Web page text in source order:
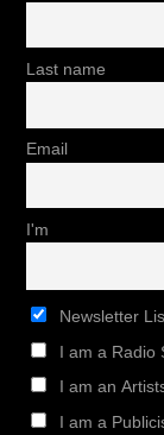
Last name
Email
I'm
Newsletter
I am a Radio
I am an
I am a